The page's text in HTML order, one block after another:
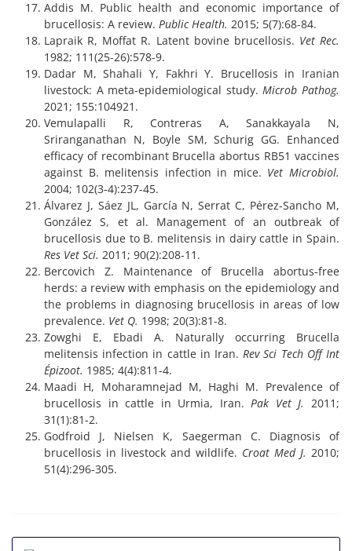
Addis M. Public health and economic importance of
brucellosis: A review. Public Health. 2015; 5(7):68-84.
Lapraik R, Moffat R. Latent bovine brucellosis. Vet Rec.
1982; 111(25-26):578-9.
Dadar M, Shahali Y, Fakhri Y. Brucellosis in Iranian
livestock: A meta-epidemiological study. Microb Pathog.
2021; 155:104921.
Vemulapalli R, Contreras A, Sanakkayala N,
Sriranganathan N, Boyle SM, Schurig GG. Enhanced
efficacy of recombinant Brucella abortus RB51 vaccines
against B. melitensis infection in mice. Vet Microbiol.
2004; 102(3-4):237-45.
Álvarez J, Sáez JL, García N, Serrat C, Pérez-Sancho M,
González S, et al. Management of an outbreak of
brucellosis due to B. melitensis in dairy cattle in Spain.
Res Vet Sci. 2011; 90(2):208-11.
Bercovich Z. Maintenance of Brucella abortus‐free
herds: a review with emphasis on the epidemiology and
the problems in diagnosing brucellosis in areas of low
prevalence. Vet Q. 1998; 20(3):81-8.
Zowghi E, Ebadi A. Naturally occurring Brucella
melitensis infection in cattle in Iran. Rev Sci Tech Off Int
Épizoot. 1985; 4(4):811-4.
Maadi H, Moharamnejad M, Haghi M. Prevalence of
brucellosis in cattle in Urmia, Iran. Pak Vet J. 2011;
31(1):81-2.
Godfroid J, Nielsen K, Saegerman C. Diagnosis of
brucellosis in livestock and wildlife. Croat Med J. 2010;
51(4):296-305.